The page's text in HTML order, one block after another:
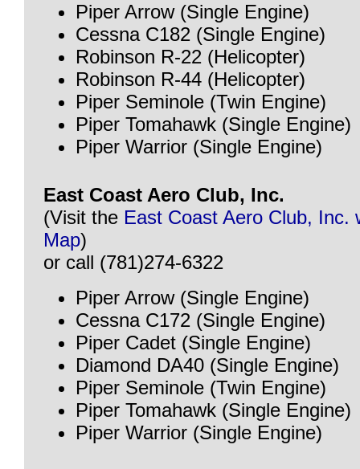
Piper Arrow (Single Engine)
Cessna C182 (Single Engine)
Robinson R-22 (Helicopter)
Robinson R-44 (Helicopter)
Piper Seminole (Twin Engine)
Piper Tomahawk (Single Engine)
Piper Warrior (Single Engine)
East Coast Aero Club, Inc.
(Visit the East Coast Aero Club, Inc.
Map)
or call (781)274-6322
Piper Arrow (Single Engine)
Cessna C172 (Single Engine)
Piper Cadet (Single Engine)
Diamond DA40 (Single Engine)
Piper Seminole (Twin Engine)
Piper Tomahawk (Single Engine)
Piper Warrior (Single Engine)